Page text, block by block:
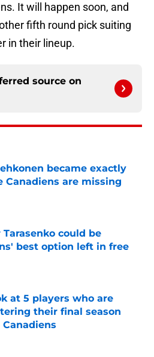
It will happen soon, and
fifth round pick suiting
in their lineup.
source on
became exactly
Canadiens are missing
on Invalid Date
could be
best option left in free
at 5 players who are
their final season